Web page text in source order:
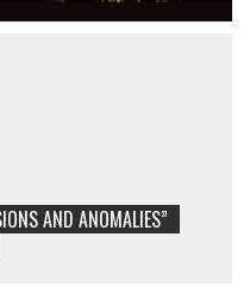
AND ANOMALIES”